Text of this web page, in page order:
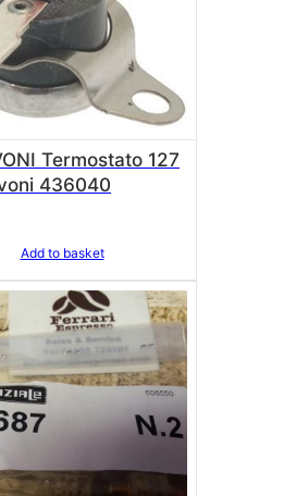
Termostato 127
436040
Add to basket